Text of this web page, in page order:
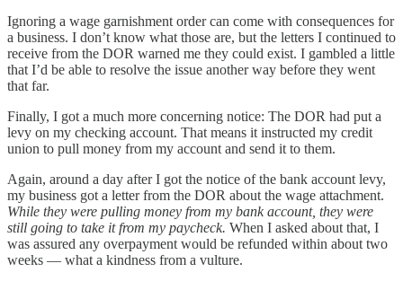
Ignoring a wage garnishment order can come with consequences for
a business. I don’t know what those are, but the letters I continued to
receive from the DOR warned me they could exist. I gambled a little
that I’d be able to resolve the issue another way before they went
that far.
Finally, I got a much more concerning notice: The DOR had put a
levy on my checking account. That means it instructed my credit
union to pull money from my account and send it to them.
Again, around a day after I got the notice of the bank account levy,
my business got a letter from the DOR about the wage attachment.
While they were pulling money from my bank account, they were
still going to take it from my paycheck. When I asked about that, I
was assured any overpayment would be refunded within about two
weeks — what a kindness from a vulture.